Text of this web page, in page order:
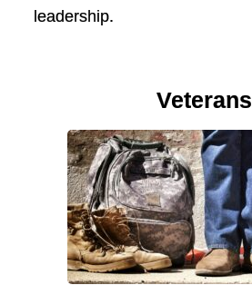
leadership.
Veterans